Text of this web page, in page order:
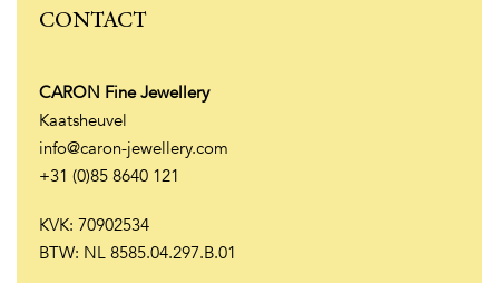
CONTACT
CARON Fine Jewellery
Kaatsheuvel
info@caron-jewellery.com
+31 (0)85 8640 121
KVK: 70902534
BTW: NL 8585.04.297.B.01